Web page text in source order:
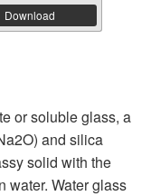
Download
or soluble glass, a
and silica
solid with the
water. Water glass